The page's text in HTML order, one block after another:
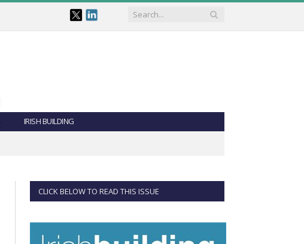
IRISH BUILDING
CLICK BELOW TO READ THIS ISSUE